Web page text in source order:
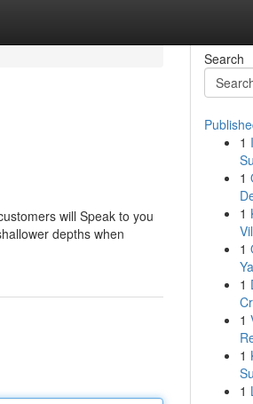
will Speak to you
depths when
Search
1
1
1
1
1
1
1
1